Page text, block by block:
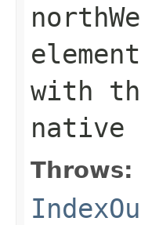
with
Throws: